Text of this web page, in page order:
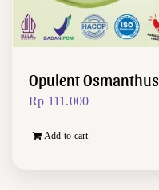
Opulent Osmanthus
Rp 111.000
Add to cart